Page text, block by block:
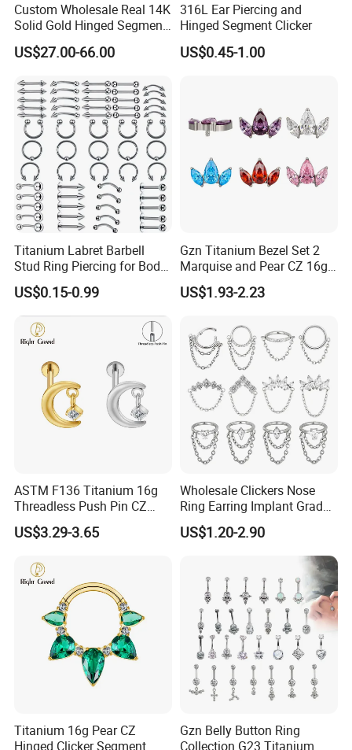
Custom Wholesale Real 14K
Solid Gold Hinged Segment
Counch Body Clicker Hoop
Nose Rings Piercing
US$27.00-66.00
316L Ear Piercing and
Hinged Segment Clicker
US$0.45-1.00
Titanium Labret Barbell
Stud Ring Piercing for Body
Ear Nose Lip Cartilage
US$0.15-0.99
Gzn Titanium Bezel Set 2
Marquise and Pear CZ 16g
Interanlly Threaded Lip Ring
Jewelry Labret
US$1.93-2.23
ASTM F136 Titanium 16g
Threadless Push Pin CZ
Moon Cartilage Earring Tiny
Crescent Moon CZ Dangle
Ear Piercing
US$3.29-3.65
Wholesale Clickers Nose
Ring Earring Implant Grade
ASTM F136 Titanium
Hinged Segment Ring
Piercing Jewelry Ready to
US$1.20-2.90
Titanium 16g Pear CZ
Hinged Clicker Segment
Gzn Belly Button Ring
Collection G23 Titanium